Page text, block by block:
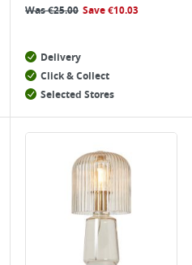
Was€25.00 Save€10.03
Delivery
Click & Collect
Selected Stores